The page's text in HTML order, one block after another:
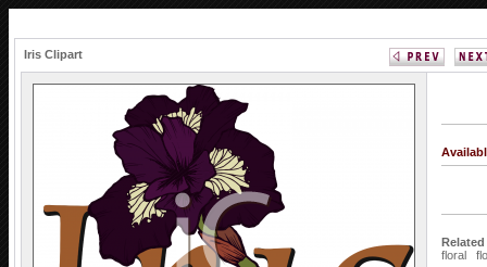
Iris Clipart
floral